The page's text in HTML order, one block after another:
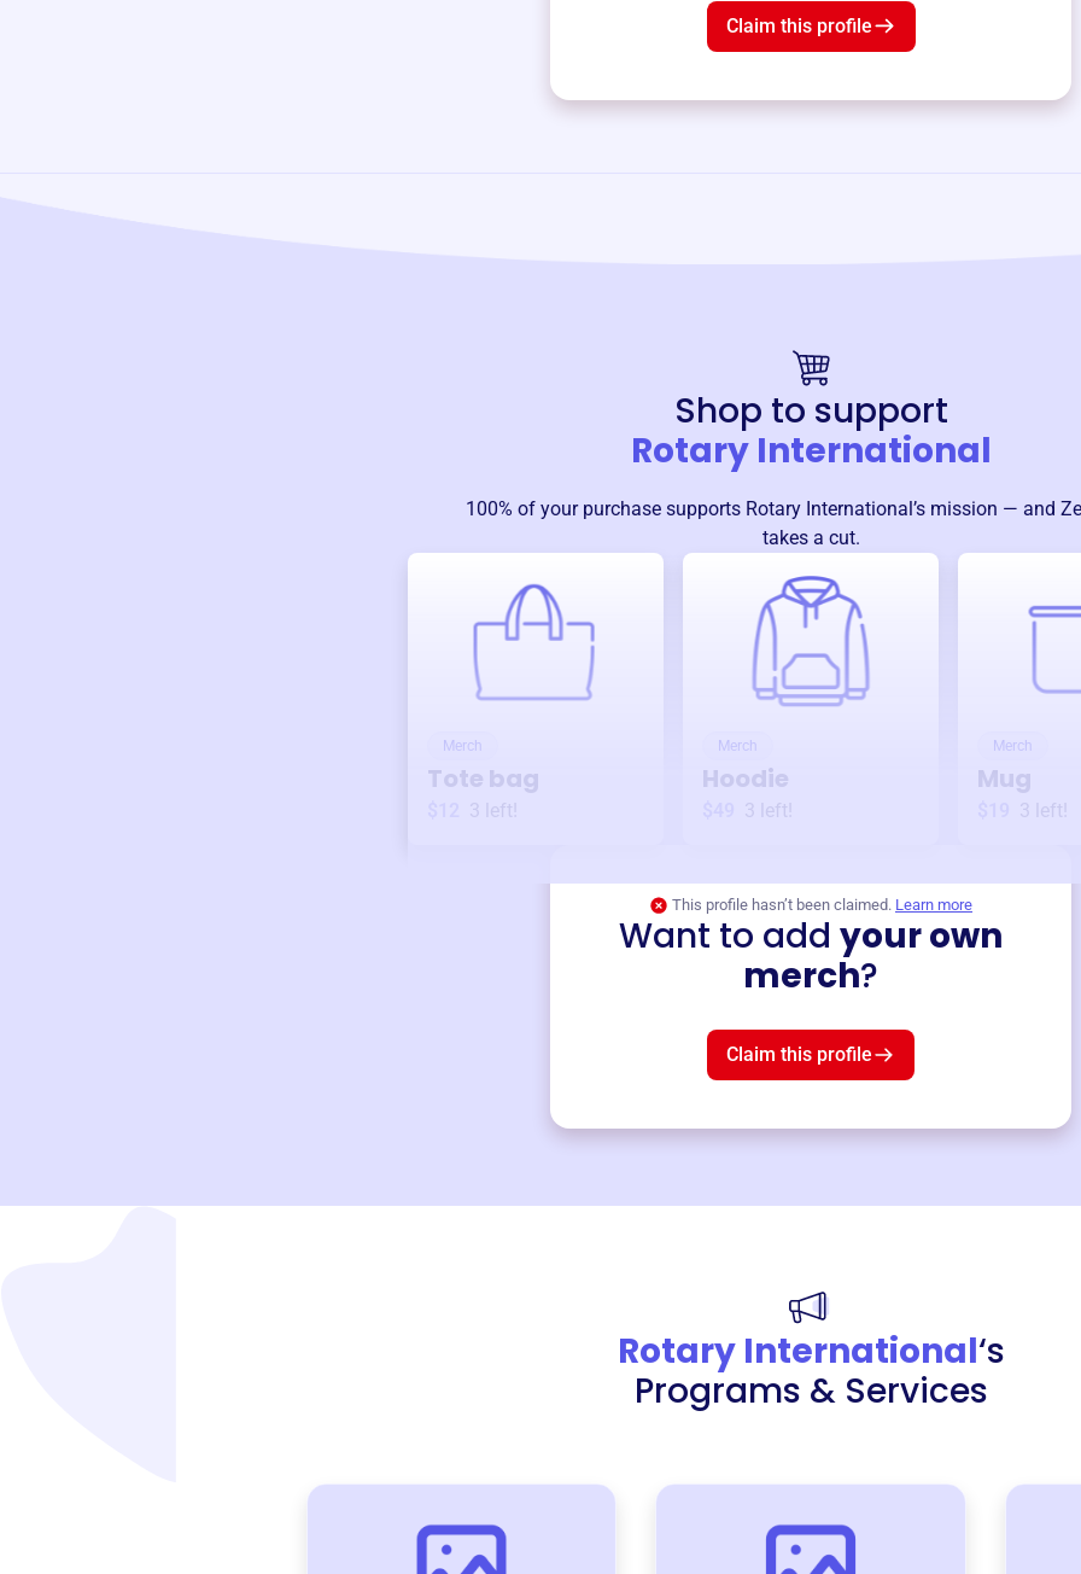
Claim this profile
Shop to support
Rotary International
100% of your purchase supports Rotary International’s mission — and
takes a cut.
Merch
Tote bag
3 left!
Merch
Hoodie
3 left!
Merch
Mug
3 left!
This profile hasn’t been claimed. Learn more
Want to add your own
merch?
Claim this profile
Rotary International‘s
Programs & Services